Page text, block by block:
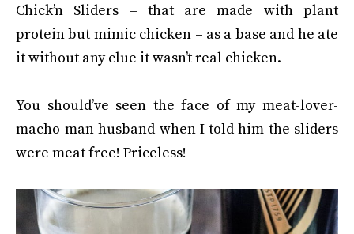
Chick’n Sliders – that are made with plant
protein but mimic chicken – as a base and he ate
it without any clue it wasn’t real chicken.
You should’ve seen the face of my meat-lover-
macho-man husband when I told him the sliders
were meat free! Priceless!